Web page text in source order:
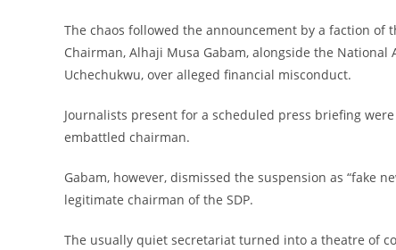
‎The chaos followed the announcement by a faction of
Chairman, Alhaji Musa Gabam, alongside the
Uchechukwu, over alleged financial misconduct.
‎Journalists present for a scheduled press briefing
embattled chairman.
‎Gabam, however, dismissed the suspension as “fake
legitimate chairman of the SDP.
‎The usually quiet secretariat turned into a theatre of